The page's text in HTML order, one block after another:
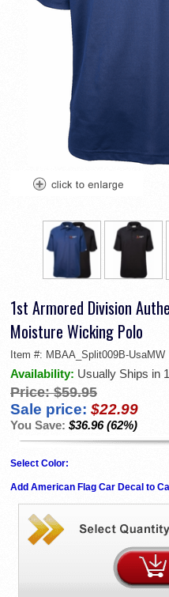
1st Armored Division
Moisture Wicking Polo
Item #: MBAA_Split009B-UsaMW
Availability: Usually Ships in
Price: $59.95
Sale price: $22.99
You Save: $36.96 (62%)
Select Color:
Add American Flag Car Decal to